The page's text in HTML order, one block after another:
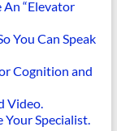
An “Elevator
You Can Speak
Cognition and
Video.
Specialist.